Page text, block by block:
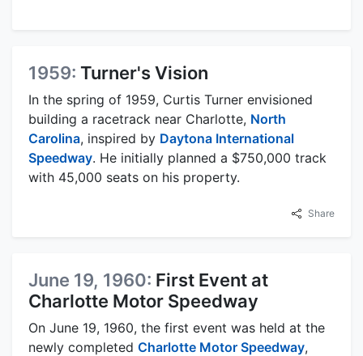
1959: Turner's Vision
In the spring of 1959, Curtis Turner envisioned
building a racetrack near Charlotte, North
Carolina, inspired by Daytona International
Speedway. He initially planned a $750,000 track
with 45,000 seats on his property.
Share
June 19, 1960: First Event at
Charlotte Motor Speedway
On June 19, 1960, the first event was held at the
newly completed Charlotte Motor Speedway,